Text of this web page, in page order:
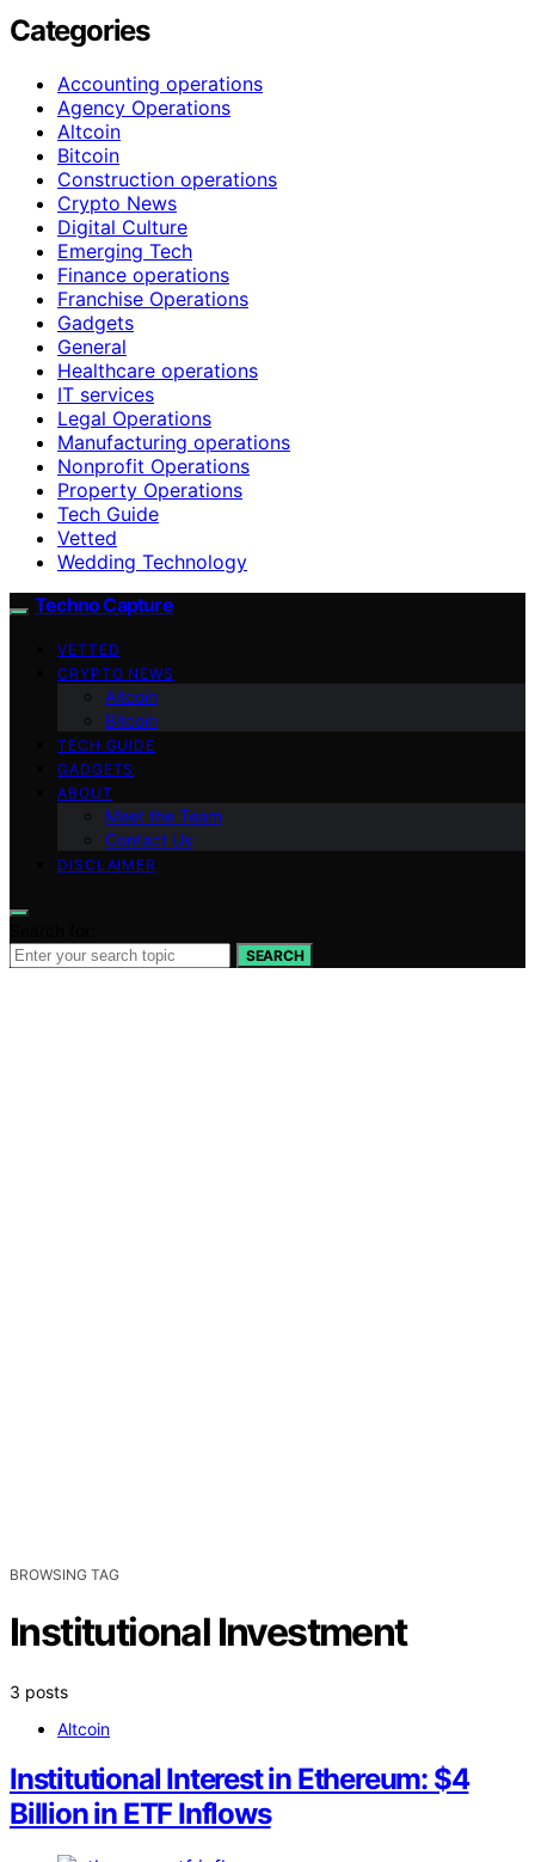
Categories
Accounting operations
Agency Operations
Altcoin
Bitcoin
Construction operations
Crypto News
Digital Culture
Emerging Tech
Finance operations
Franchise Operations
Gadgets
General
Healthcare operations
IT services
Legal Operations
Manufacturing operations
Nonprofit Operations
Property Operations
Tech Guide
Vetted
Wedding Technology
Techno Capture
VETTED
CRYPTO NEWS
Altcoin
Bitcoin
TECH GUIDE
GADGETS
ABOUT
Meet the Team
Contact Us
DISCLAIMER
SEARCH
BROWSING TAG
Institutional Investment
3 posts
Altcoin
Institutional Interest in Ethereum: $4
Billion in ETF Inflows